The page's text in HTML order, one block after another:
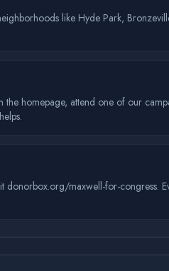
like Hyde Park,
homepage, attend one of our
maxwell-for-congress.